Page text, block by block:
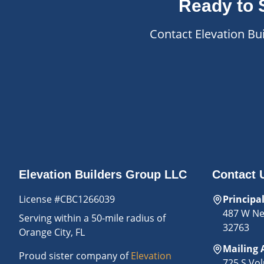
Ready to
Contact Elevation
Elevation Builders Group LLC
License #CBC1266039
Servingwithin a 50-mile radius of
Orange City, FL
Proud sister company ofElevation
Contact
487 W
32763
Mailing